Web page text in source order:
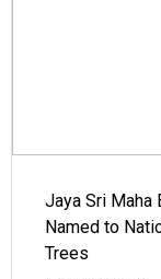
Jaya Sri Maha
Named to
Trees